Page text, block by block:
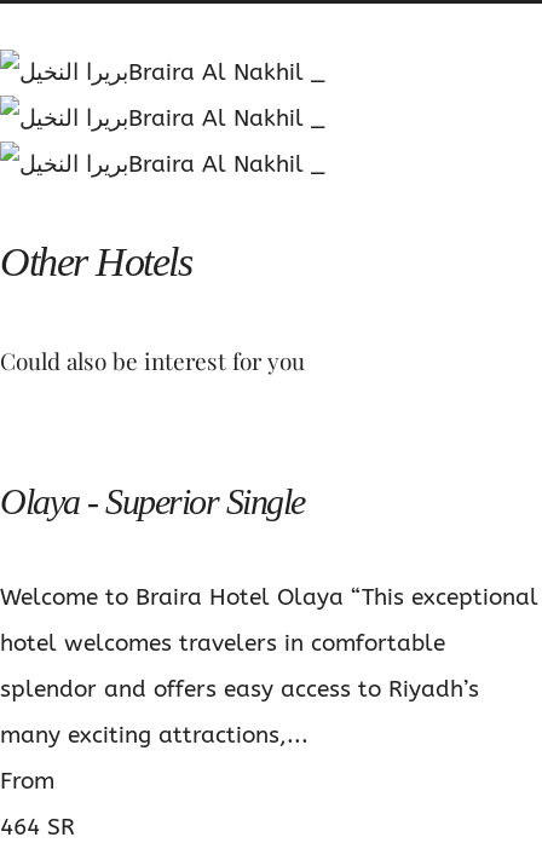
Other Hotels
Could also be interest for you
Olaya - Superior Single
Welcome to Braira Hotel Olaya “This exceptional
hotel welcomes travelers in comfortable
splendor and offers easy access to Riyadh’s
many exciting attractions,...
From
464 SR